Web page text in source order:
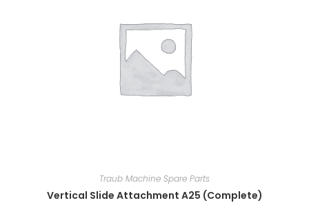
Traub Machine Spare Parts
Vertical Slide Attachment A25 (Complete)